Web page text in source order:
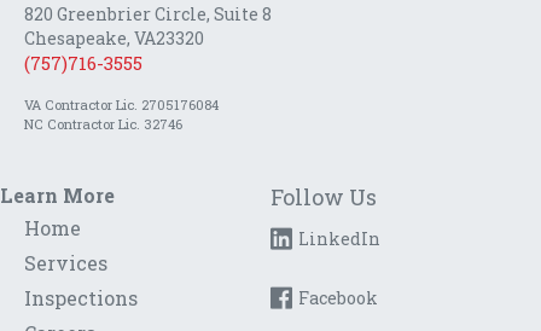
820 Greenbrier Circle, Suite 8
Chesapeake, VA23320
(757)716-3555
VA Contractor Lic. 2705176084
NC Contractor Lic. 32746
Learn More
Home
Services
Inspections
Follow Us
LinkedIn
Facebook